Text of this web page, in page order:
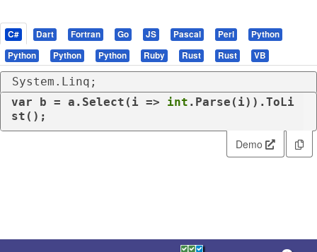
C# Dart Fortran Go JS Pascal Perl
Python
Python
Python Python Ruby Rust Rust VB
System.Linq;
var b = a.Select(i => int .Parse(i)).ToLi
st();
Demo